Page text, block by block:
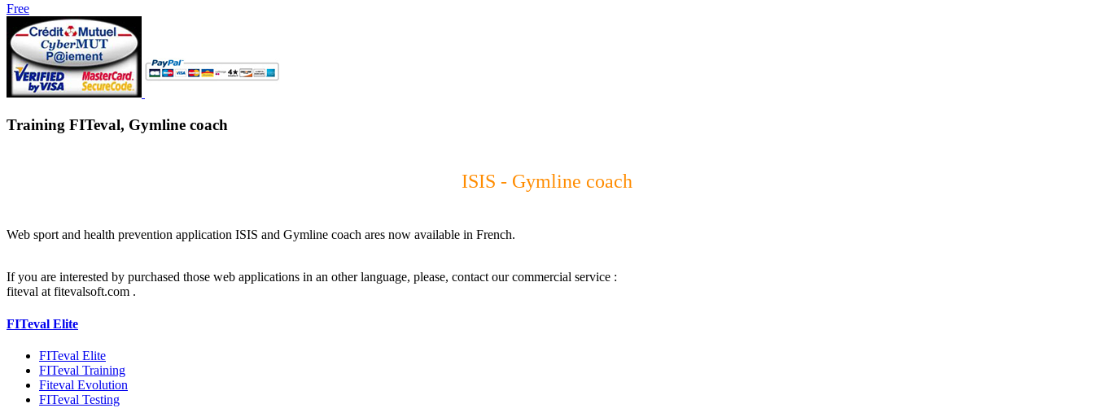
Free
Training FITeval, Gymline coach
ISIS - Gymline coach
Web sport and health prevention application ISIS and Gymline coach ares now available in French.
If you are interested by purchased those web applications in an other language, please, contact our commercial service :
fiteval at fitevalsoft.com .
FITeval Elite
FITeval Elite
FITeval Training
Fiteval Evolution
FITeval Testing